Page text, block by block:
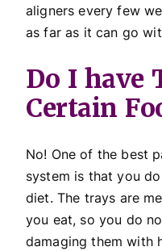
aligners every few
as far as it can go
Do I have
Certain
No! One of the best
system is that you
diet. The trays are
you eat, so you do
damaging them with